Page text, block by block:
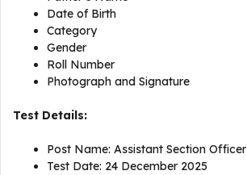
Date of Birth
Category
Gender
Roll Number
Photograph and Signature
Test Details:
Post Name: Assistant Section Officer
Test Date: 24 December 2025